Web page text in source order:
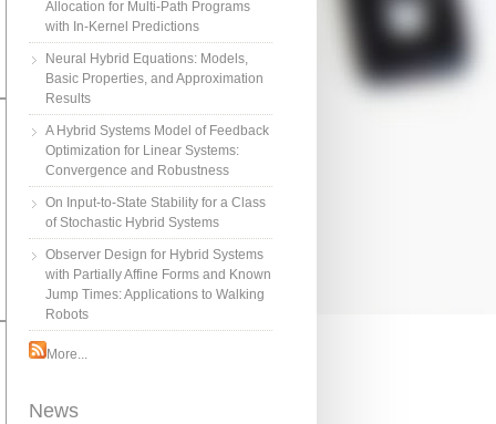
Allocation for Multi-Path Programs
with In-Kernel Predictions
Neural Hybrid Equations: Models,
Basic Properties, and Approximation
Results
A Hybrid Systems Model of Feedback
Optimization for Linear Systems:
Convergence and Robustness
On Input-to-State Stability for a Class
of Stochastic Hybrid Systems
Observer Design for Hybrid Systems
with Partially Affine Forms and Known
Jump Times: Applications to Walking
Robots
More...
News